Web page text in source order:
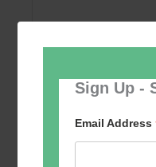
Sign Up -
Email Address
Add to